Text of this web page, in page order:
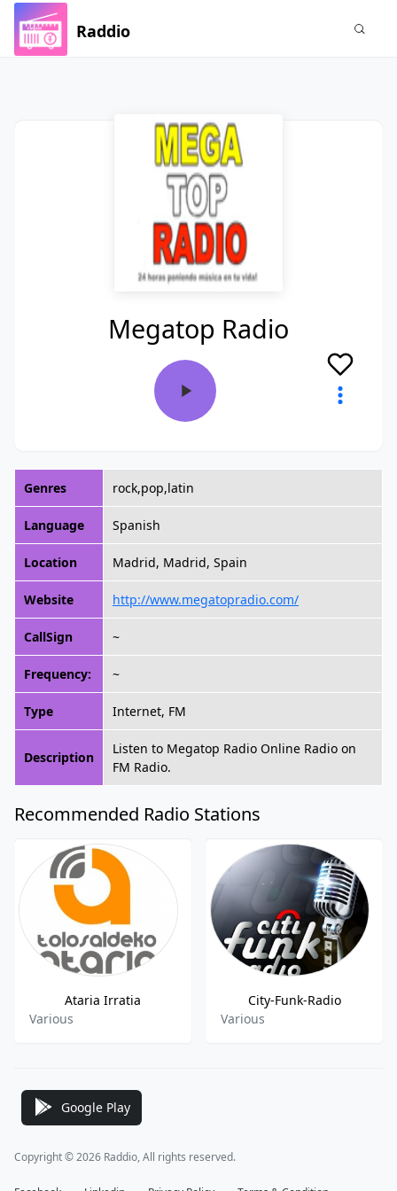
Raddio
Megatop Radio
Genres rock,pop,latin
Language Spanish
Location Madrid, Madrid, Spain
Website http://www.megatopradio.com/
CallSign ~
Frequency: ~
Type Internet, FM
Description
Listen to Megatop Radio Online Radio on
FM Radio.
Recommended Radio Stations
Ataria Irratia
Various
City-Funk-Radio
Various
Google Play
Copyright © 2026 Raddio, All rights reserved.